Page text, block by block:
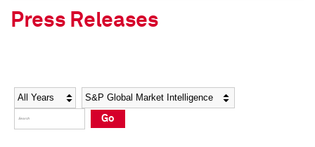
Social Media Directory
Press Kit
Social Media Directory
Press Kit
Press Releases
Year Category
Go